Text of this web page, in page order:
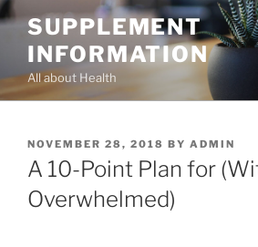
Skip
content
SUPPLEMENT
INFORMATION
All about Health
POSTED
ON
NOVEMBER 28, 2018 BY ADMIN
A 10-Point Plan for
Overwhelmed)